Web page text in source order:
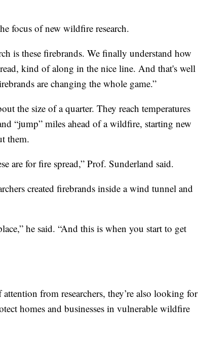
focus of new wildfire research.
is these firebrands. We finally understand how
kind of along in the nice line. And that's well
are changing the whole game.”
the size of a quarter. They reach temperatures
“jump” miles ahead of a wildfire, starting new
them.
are for fire spread,” Prof. Sunderland said.
created firebrands inside a wind tunnel and
he said. “And this is when you start to get
from researchers, they’re also looking for
homes and businesses in vulnerable wildfire